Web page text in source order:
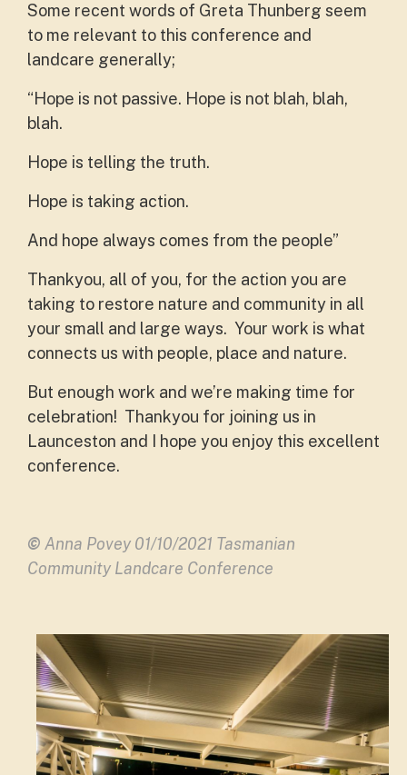
Some recent words of Greta Thunberg seem
to me relevant to this conference and
landcare generally;
“Hope is not passive. Hope is not blah, blah,
blah.
Hope is telling the truth.
Hope is taking action.
And hope always comes from the people”
Thankyou, all of you, for the action you are
taking to restore nature and community in all
your small and large ways. Your work is what
connects us with people, place and nature.
But enough work and we’re making time for
celebration! Thankyou for joining us in
Launceston and I hope you enjoy this excellent
conference.
© Anna Povey 01/10/2021 Tasmanian
Community Landcare Conference